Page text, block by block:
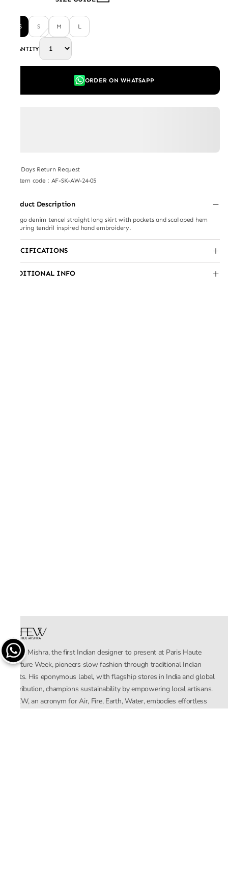
XS S M L
QUANTITY
ORDER ON WHATSAPP
7 Days Return Request
Item code : AF-SK-AW-24-05
Product Description
Indigo denim tencel straight long skirt with pockets and scalloped hem
featuring tendril inspired hand embroidery.
SPECIFICATIONS
ADDITIONAL INFO
Rahul Mishra, the first Indian designer to present at Paris Haute
Couture Week, pioneers slow fashion through traditional Indian
crafts. His eponymous label, with flagship stores in India and global
distribution, champions sustainability by empowering local artisans.
AFEW, an acronym for Air, Fire, Earth, Water, embodies effortless